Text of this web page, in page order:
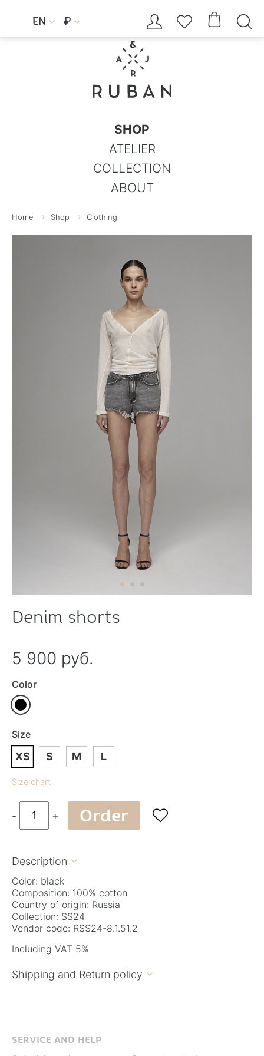
EN  ₽     
SHOP
ATELIER
COLLECTION
ABOUT
Home Shop Clothing
Denim shorts
5 900 руб.
Color
Size
XS S M L
Size chart
- + Order 
Description 
Color: black
Composition: 100% cotton
Country of origin: Russia
Collection: SS24
Vendor code: RSS24-8.1.51.2
Including VAT 5%
Shipping and Return policy 
SERVICE AND HELP